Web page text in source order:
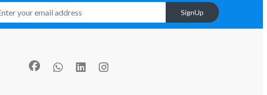
SignUp